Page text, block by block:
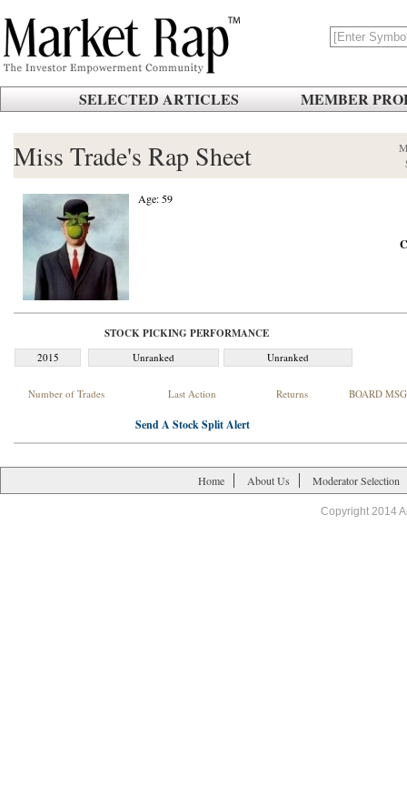
SELECTED ARTICLES MEMBER
Miss Trade's Rap Sheet
Age: 59
STOCK PICKING PERFORMANCE
2015 Unranked Unranked
Number of Trades Last Action Returns BOARD
Send A Stock Split Alert
Home About Us Moderator Selection
Copyright 2014